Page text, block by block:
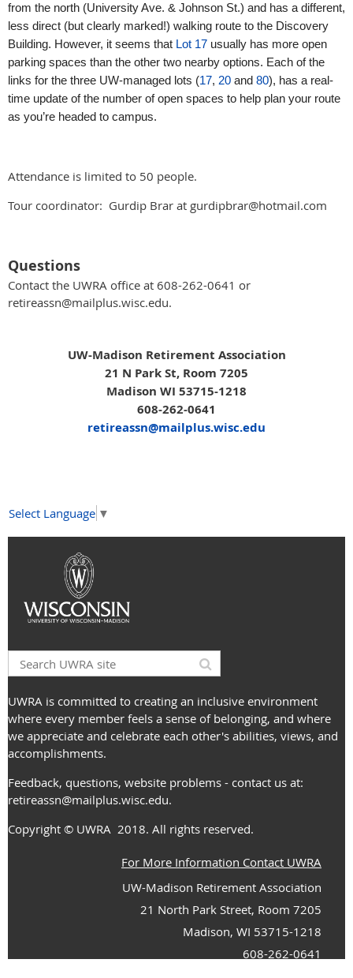
from the north (University Ave. & Johnson St.) and has a different,
less direct (but clearly marked!) walking route to the Discovery
Building. However, it seems that Lot 17 usually has more open
parking spaces than the other two nearby options. Each of the
links for the three UW-managed lots (17, 20 and 80), has a real-
time update of the number of open spaces to help plan your route
as you’re headed to campus.
Attendance is limited to 50 people.
Tour coordinator: Gurdip Brar at gurdipbrar@hotmail.com
Questions
Contact the UWRA office at 608-262-0641 or
retireassn@mailplus.wisc.edu.
UW-Madison Retirement Association
21 N Park St, Room 7205
Madison WI 53715-1218
608-262-0641
retireassn@mailplus.wisc.edu
Select Language ▼
UWRA is committed to creating an inclusive environment
where every member feels a sense of belonging, and where
we appreciate and celebrate each other's abilities, views, and
accomplishments.
Feedback, questions, website problems - contact us at:
retireassn@mailplus.wisc.edu.
Copyright © UWRA 2018. All rights reserved.
For More Information Contact UWRA
UW-Madison Retirement Association
21 North Park Street, Room 7205
Madison, WI 53715-1218
608-262-0641